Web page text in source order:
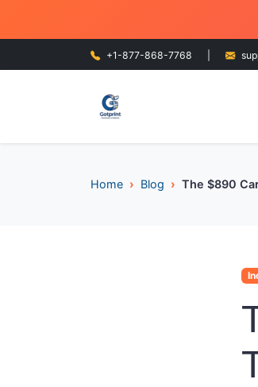
+1-877-868-7768
Home Blog The $890